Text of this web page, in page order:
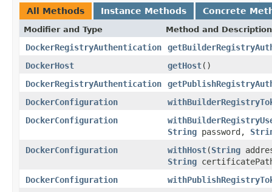
All Methods Instance Methods Concrete
Modifier and Type Method and Description
DockerRegistryAuthentication
DockerHost
getHost()
DockerRegistryAuthentication
DockerConfiguration
DockerConfiguration
String password,
DockerConfiguration
withHost(String
String
DockerConfiguration